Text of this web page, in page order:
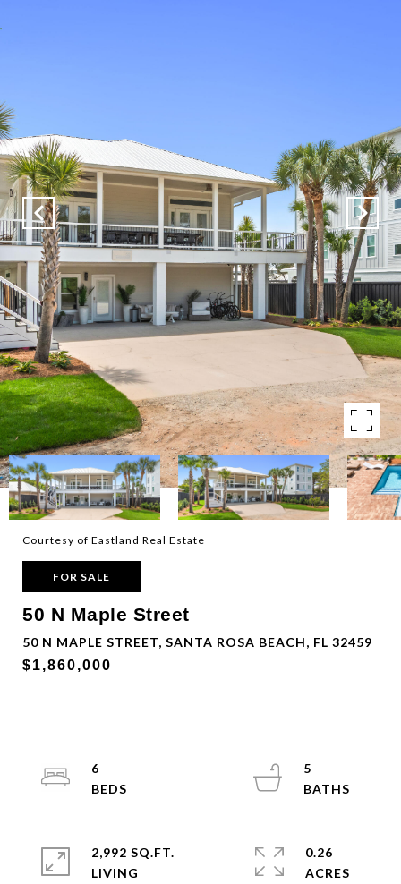
Courtesy of Eastland Real Estate
FOR SALE
50 N Maple Street
50 N MAPLE STREET, SANTA ROSA BEACH, FL 32459
$1,860,000
6
5
2,992 SQ.FT.
LIVING
0.26
ACRES